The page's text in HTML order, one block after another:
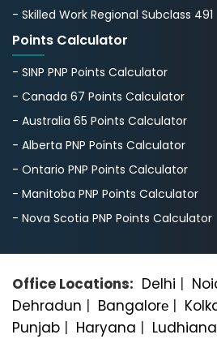
- Skilled Work Regional Subclass 491
Points Calculator
- SINP PNP Points Calculator
- Canada 67 Points Calculator
- Australia 65 Points Calculator
- Alberta PNP Points Calculator
- Ontario PNP Points Calculator
- Manitoba PNP Points Calculator
- Nova Scotia PNP Points Calculator
Office Locations: Delhi
Dehradun
Bangalorе
Punjab
Haryana Ludhiana